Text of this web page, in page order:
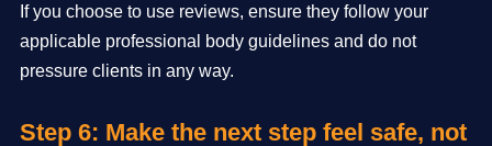
If you choose to use reviews, ensure they follow your
applicable professional body guidelines and do not
pressure clients in any way.
Step 6: Make the next step feel safe, not